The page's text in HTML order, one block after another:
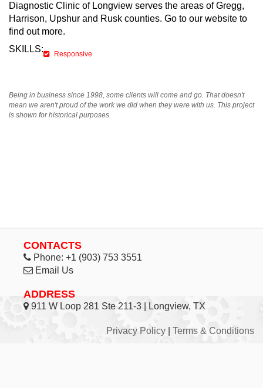
Diagnostic Clinic of Longview serves the areas of Gregg,
Harrison, Upshur and Rusk counties. Go to our website to
find out more.
SKILLS:
Responsive
Being in business since 1998, some clients will come and go. That doesn't
mean we aren't proud of the work we did when they were with us. This project
is shown for historical purposes.
CONTACTS
Phone: +1 (903) 753 3551
Email Us
ADDRESS
911 W Loop 281 Ste 211-3 | Longview, TX
Privacy Policy Terms & Conditions